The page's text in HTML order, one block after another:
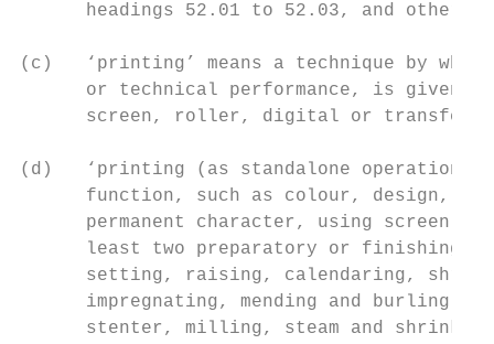
headings 52.01 to 52.03, and other
(c)   ‘printing’ means a technique by
or technical performance, is given
screen, roller, digital or transfer
(d)   ‘printing (as standalone operation)’
function, such as colour, design,
permanent character, using screen,
least two preparatory or finishing
setting, raising, calendaring,
impregnating, mending and burling,
stenter, milling, steam and